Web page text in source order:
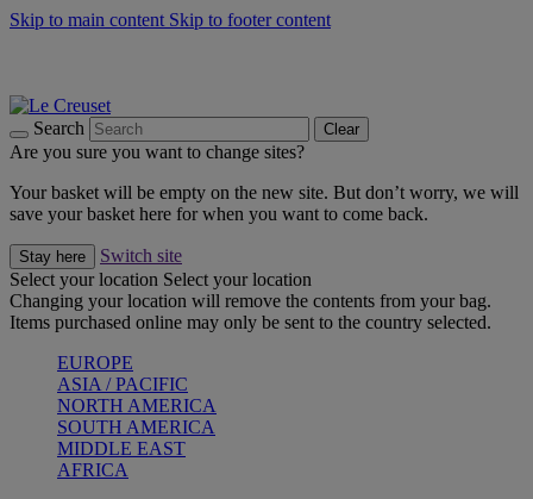
Skip to main content Skip to footer content
Search Clear
Are you sure you want to change sites?
Your basket will be empty on the new site. But don’t worry, we will
save your basket here for when you want to come back.
Stay here
Switch site
Select your location Select your location
Changing your location will remove the contents from your bag.
Items purchased online may only be sent to the country selected.
EUROPE
ASIA / PACIFIC
NORTH AMERICA
SOUTH AMERICA
MIDDLE EAST
AFRICA